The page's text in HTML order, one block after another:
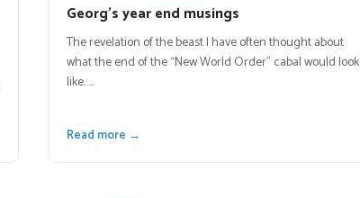
Georg’s year end musings
The revelation of the beast I have often thought about
what the end of the “New World Order” cabal would look
like. …
Read more →